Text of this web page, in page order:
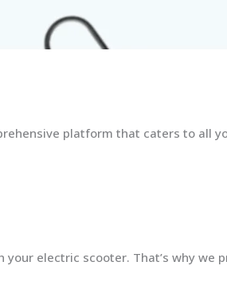
platform that caters to all
electric scooter. That’s why